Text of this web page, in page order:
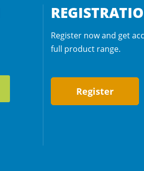
Register now and get
full product range.
Register